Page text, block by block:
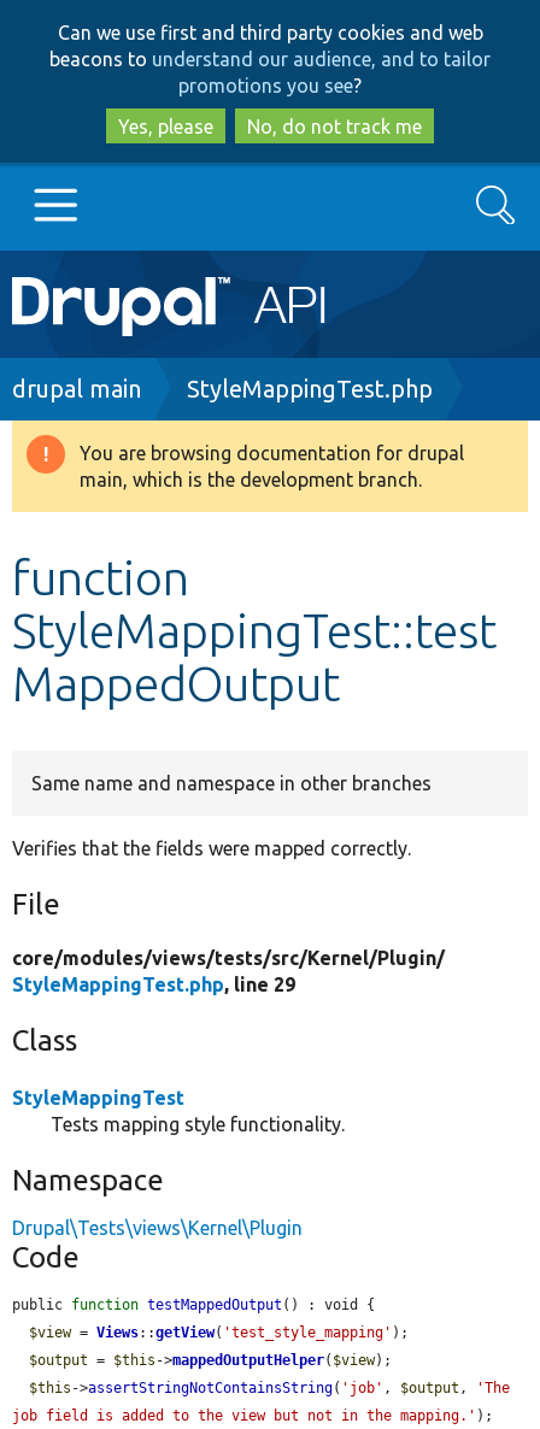
to
main
content
to
search
Can we use first and third party cookies and web
beacons to understand our audience, and to tailor
promotions you see?
Yes, please
No, do not track me
Main
navigation
Go to Drupal.org
Drupal 8+
Develop for Drupal
Search
Breadcrumb
drupal main StyleMappingTest.php
Warning
message
You are browsing documentation for drupal
main, which is the development branch.
function
StyleMappingTest::test
MappedOutput
Same name and namespace in other branches
Verifies that the fields were mapped correctly.
File
core/modules/views/tests/src/Kernel/Plugin/
StyleMappingTest.php, line 29
Class
StyleMappingTest
Tests mapping style functionality.
Namespace
Drupal\Tests\views\Kernel\Plugin
Code
public function testMappedOutput () : void {
$view = Views::getView( 'test_style_mapping' );
$output = $this ->mappedOutputHelper( $view);
$this ->assertStringNotContainsString( 'job' , $output ,
'The
job field is added to the view but not in the mapping.' );